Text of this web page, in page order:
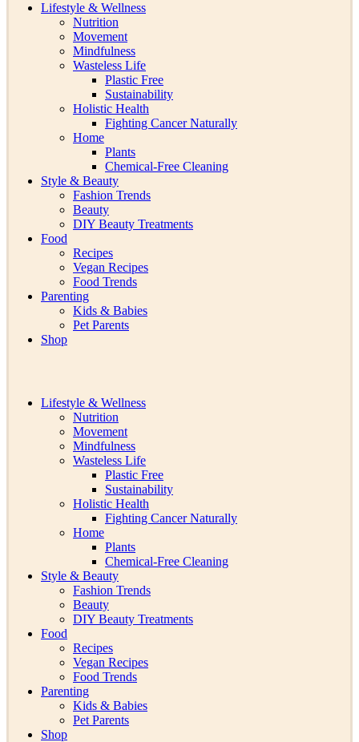
Lifestyle & Wellness
Nutrition
Movement
Mindfulness
Wasteless Life
Plastic Free
Sustainability
Holistic Health
Fighting Cancer Naturally
Home
Plants
Chemical-Free Cleaning
Style & Beauty
Fashion Trends
Beauty
DIY Beauty Treatments
Food
Recipes
Vegan Recipes
Food Trends
Parenting
Kids & Babies
Pet Parents
Shop
Lifestyle & Wellness
Nutrition
Movement
Mindfulness
Wasteless Life
Plastic Free
Sustainability
Holistic Health
Fighting Cancer Naturally
Home
Plants
Chemical-Free Cleaning
Style & Beauty
Fashion Trends
Beauty
DIY Beauty Treatments
Food
Recipes
Vegan Recipes
Food Trends
Parenting
Kids & Babies
Pet Parents
Shop